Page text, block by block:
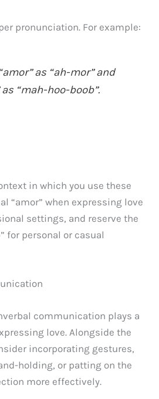
pronunciation. For example:
as “ah-mor” and
“mah-hoo-boob”.
in which you use these
“amor” when expressing love
settings, and reserve the
for personal or casual
communication plays a
love. Alongside the
incorporating gestures,
holding, or patting on the
more effectively.